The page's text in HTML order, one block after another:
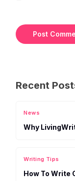
Recent
News
Why
Writing Tips
How To Write